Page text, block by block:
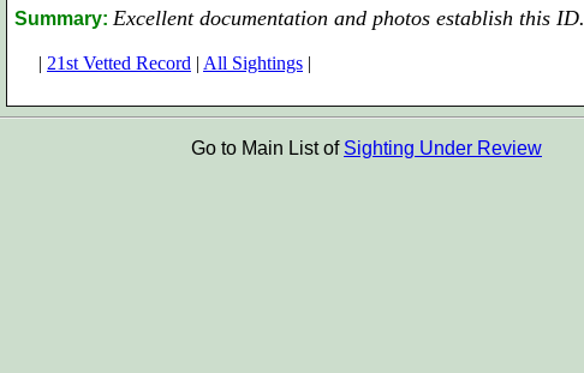
Summary: Excellent documentation and photos establish this ID.
| 21st Vetted Record | All Sightings |
Go to Main List of Sighting Under Review